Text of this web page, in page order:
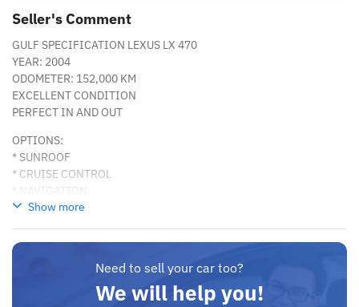
Seller's Comment
GULF SPECIFICATION LEXUS LX 470
YEAR: 2004
ODOMETER: 152,000 KM
EXCELLENT CONDITION
PERFECT IN AND OUT
OPTIONS:
* SUNROOF
* CRUISE CONTROL
* NAVIGATION
* REAR CAMERA
* HEIGHT CONTROL/ AUTOMATIC SUSPENSION
AND MANY MORE
Show more
Need to sell your car too?
We will help you!